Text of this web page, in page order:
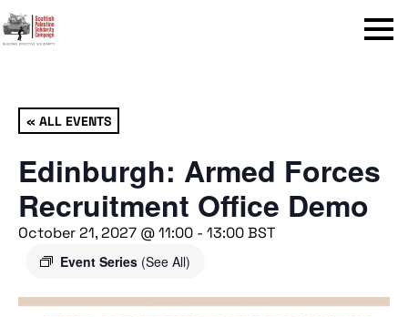
Menu
« ALL EVENTS
Edinburgh: Armed Forces
Recruitment Office Demo
October 21, 2027 @ 11:00 - 13:00BST
Event Series (See All)